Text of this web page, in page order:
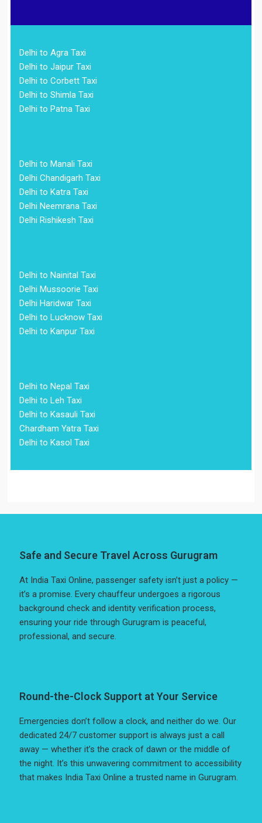
Delhi to Agra Taxi
Delhi to Jaipur Taxi
Delhi to Corbett Taxi
Delhi to Shimla Taxi
Delhi to Patna Taxi
Delhi to Manali Taxi
Delhi Chandigarh Taxi
Delhi to Katra Taxi
Delhi Neemrana Taxi
Delhi Rishikesh Taxi
Delhi to Nainital Taxi
Delhi Mussoorie Taxi
Delhi Haridwar Taxi
Delhi to Lucknow Taxi
Delhi to Kanpur Taxi
Delhi to Nepal Taxi
Delhi to Leh Taxi
Delhi to Kasauli Taxi
Chardham Yatra Taxi
Delhi to Kasol Taxi
Safe and Secure Travel Across Gurugram
At India Taxi Online, passenger safety isn’t just a policy —
it’s a promise. Every chauffeur undergoes a rigorous
background check and identity verification process,
ensuring your ride through Gurugram is peaceful,
professional, and secure.
Round-the-Clock Support at Your Service
Emergencies don’t follow a clock, and neither do we. Our
dedicated 24/7 customer support is always just a call
away — whether it’s the crack of dawn or the middle of
the night. It’s this unwavering commitment to accessibility
that makes India Taxi Online a trusted name in Gurugram.